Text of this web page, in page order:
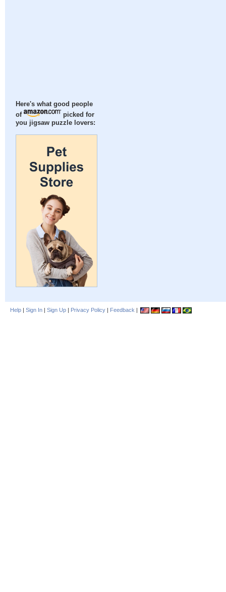
Here's what good people
of
picked for
you jigsaw puzzle lovers:
Help | Sign In | Sign Up | Privacy Policy | Feedback |